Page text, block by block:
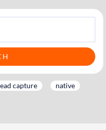
capture native